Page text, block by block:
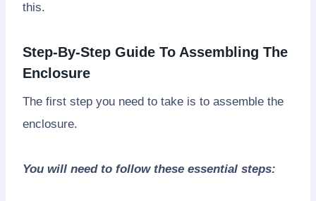
this.
Step-By-Step Guide To Assembling The
Enclosure
The first step you need to take is to assemble the
enclosure.
You will need to follow these essential steps: